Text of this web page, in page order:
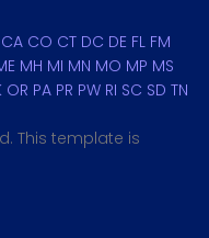
CA CO CT DC DE FL FM
MH MI MN MO MP MS
OR PA PR PW RI SC SD TN
This template is